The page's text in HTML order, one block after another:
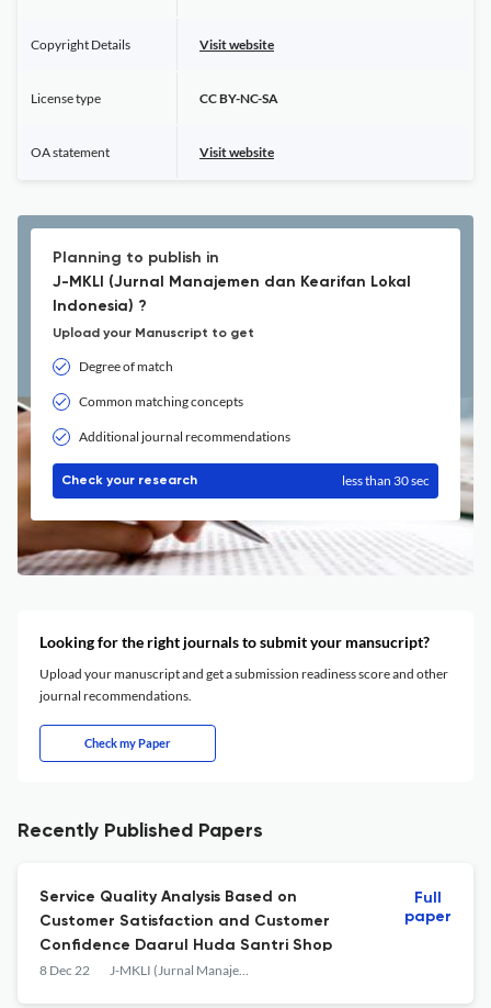
Copyright Details Visit website
License type CC BY-NC-SA
OA statement Visit website
Planning to publish in
J-MKLI (Jurnal Manajemen dan Kearifan Lokal
Indonesia) ?
Upload your Manuscript to get
Degree of match
Common matching concepts
Additional journal recommendations
Check your research less than 30 sec
Looking for the right journals to submit your mansucript?
Upload your manuscript and get a submission readiness score and other
journal recommendations.
Check my Paper
Recently Published Papers
Service Quality Analysis Based on
Customer Satisfaction and Customer
Confidence Daarul Huda Santri Shop
8 Dec 22 J-MKLI (Jurnal Manajemen dan Kearifan Lokal Indonesia)
Full
paper